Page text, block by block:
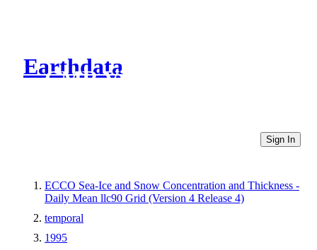
Earthdata
CMR Virtual Directories
Sign In
ECCO Sea-Ice and Snow Concentration and Thickness -
Daily Mean llc90 Grid (Version 4 Release 4)
temporal
1995